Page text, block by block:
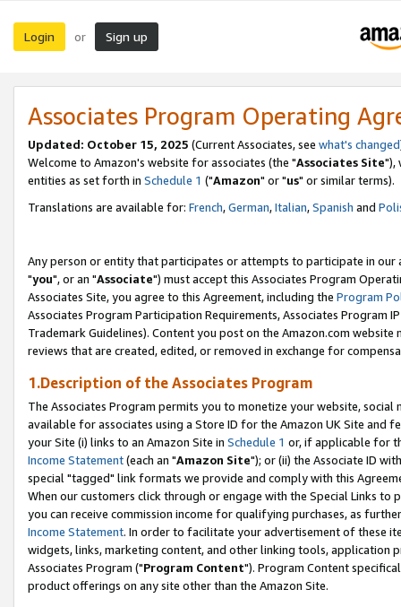
Login or Sign up
Associates Program Operating
Updated: October 15, 2025 (Current Associates, see what's changed
Welcome to Amazon's website for associates (the "Associates Site"),
entities as set forth in Schedule 1 ("Amazon" or "us" or similar terms).
Translations are available for: French,German,Italian,Spanish and
Any person or entity that participates or attempts to participate in our
"you", or an "Associate") must accept this Associates Program
Associates Site, you agree to this Agreement, including the Program
Associates Program Participation Requirements, Associates Program
Trademark Guidelines). Content you post on the Amazon.com
reviews that are created, edited, or removed in exchange for
1.Description of the Associates Program
The Associates Program permits you to monetize your website,
available for associates using a Store ID for the Amazon UK Site and
your Site (i) links to an Amazon Site in Schedule 1 or, if applicable for
Income Statement(each an "Amazon Site"); or (ii) the Associate ID
special "tagged" link formats we provide and comply with this
When our customers click through or engage with the Special Links
you can receive commission income for qualifying purchases, as
Income Statement. In order to facilitate your advertisement of these
widgets, links, marketing content, and other linking tools, application
Associates Program ("Program Content"). Program Content
product offerings on any site other than the Amazon Site.